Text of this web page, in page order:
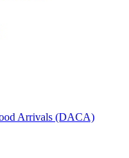
Arrivals (DACA)